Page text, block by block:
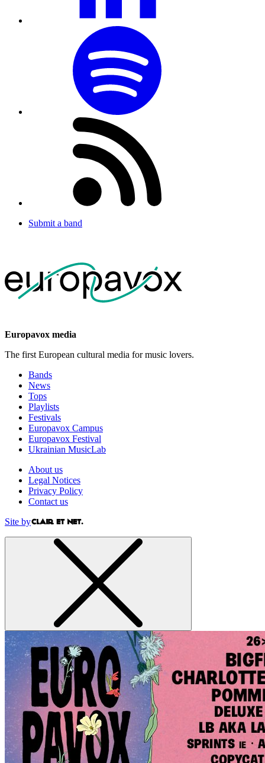
Submit a band
Europavox media
The first European cultural media for music lovers.
Bands
News
Tops
Playlists
Festivals
Europavox Campus
Europavox Festival
Ukrainian MusicLab
About us
Legal Notices
Privacy Policy
Contact us
Site by